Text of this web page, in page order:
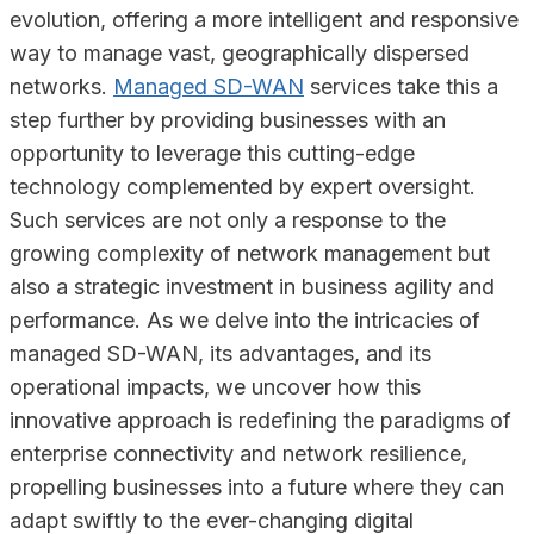
evolution, offering a more intelligent and responsive
way to manage vast, geographically dispersed
networks. Managed SD-WAN services take this a
step further by providing businesses with an
opportunity to leverage this cutting-edge
technology complemented by expert oversight.
Such services are not only a response to the
growing complexity of network management but
also a strategic investment in business agility and
performance. As we delve into the intricacies of
managed SD-WAN, its advantages, and its
operational impacts, we uncover how this
innovative approach is redefining the paradigms of
enterprise connectivity and network resilience,
propelling businesses into a future where they can
adapt swiftly to the ever-changing digital